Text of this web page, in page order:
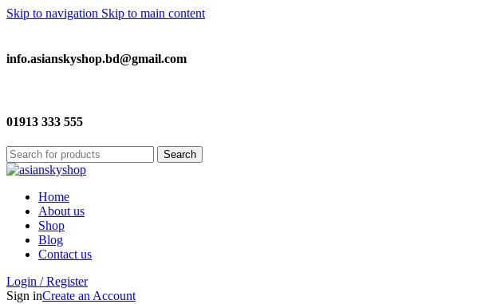
Skip to navigation Skip to main content
info.asianskyshop.bd@gmail.com
01913 333 555
Search
Home
About us
Shop
Blog
Contact us
Login / Register
Sign inCreate an Account